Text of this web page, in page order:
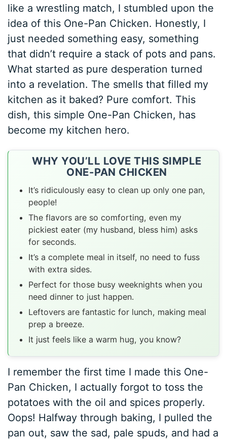
like a wrestling match, I stumbled upon the
idea of this One-Pan Chicken. Honestly, I
just needed something easy, something
that didn’t require a stack of pots and pans.
What started as pure desperation turned
into a revelation. The smells that filled my
kitchen as it baked? Pure comfort. This
dish, this simple One-Pan Chicken, has
become my kitchen hero.
WHY YOU’LL LOVE THIS SIMPLE
ONE-PAN CHICKEN
It’s ridiculously easy to clean up only one pan,
people!
The flavors are so comforting, even my
pickiest eater (my husband, bless him) asks
for seconds.
It’s a complete meal in itself, no need to fuss
with extra sides.
Perfect for those busy weeknights when you
need dinner to just happen.
Leftovers are fantastic for lunch, making meal
prep a breeze.
It just feels like a warm hug, you know?
I remember the first time I made this One-
Pan Chicken, I actually forgot to toss the
potatoes with the oil and spices properly.
Oops! Halfway through baking, I pulled the
pan out, saw the sad, pale spuds, and had a